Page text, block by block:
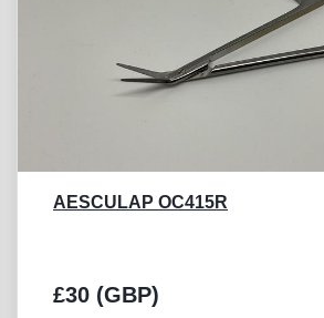
GB MEDICAL BARRAQUER
£10 (GBP)